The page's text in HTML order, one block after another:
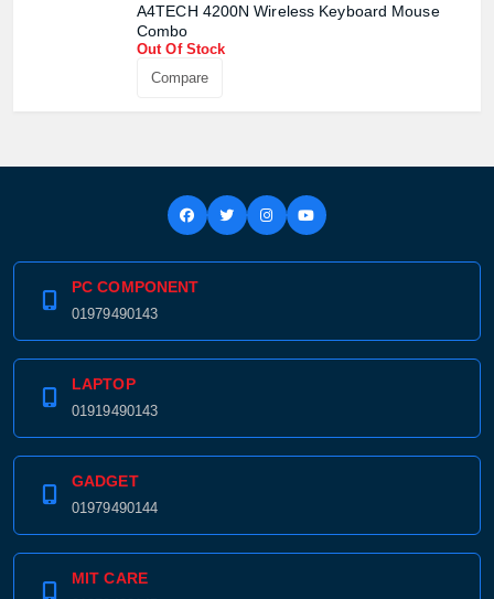
A4TECH 4200N Wireless Keyboard Mouse
Combo
Out Of Stock
Compare
PC COMPONENT
01979490143
LAPTOP
01919490143
GADGET
01979490144
MIT CARE